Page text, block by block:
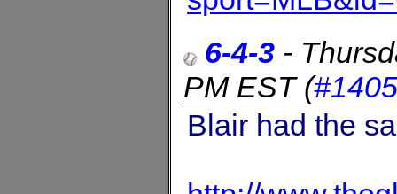
6-4-3 -
PM EST(
Blair had the